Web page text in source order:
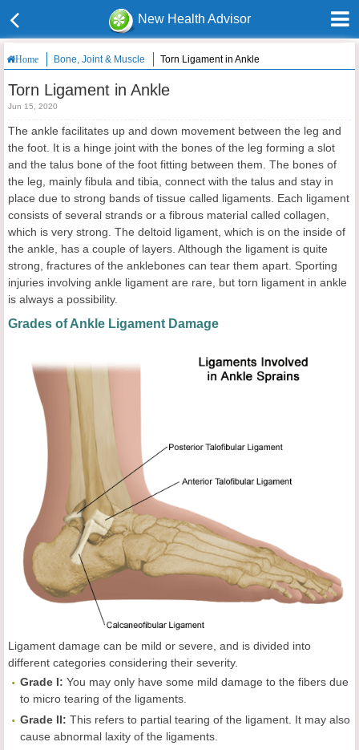
New Health Advisor
Home Bone, Joint & Muscle Torn Ligament in Ankle
Torn Ligament in Ankle
Jun 15, 2020
The ankle facilitates up and down movement between the leg and
the foot. It is a hinge joint with the bones of the leg forming a slot
and the talus bone of the foot fitting between them. The bones of
the leg, mainly fibula and tibia, connect with the talus and stay in
place due to strong bands of tissue called ligaments. Each ligament
consists of several strands or a fibrous material called collagen,
which is very strong. The deltoid ligament, which is on the inside of
the ankle, has a couple of layers. Although the ligament is quite
strong, fractures of the anklebones can tear them apart. Sporting
injuries involving ankle ligament are rare, but torn ligament in ankle
is always a possibility.
Grades of Ankle Ligament Damage
Ligament damage can be mild or severe, and is divided into
different categories considering their severity.
Grade I: You may only have some mild damage to the fibers due
to micro tearing of the ligaments.
Grade II: This refers to partial tearing of the ligament. It may also
cause abnormal laxity of the ligaments.